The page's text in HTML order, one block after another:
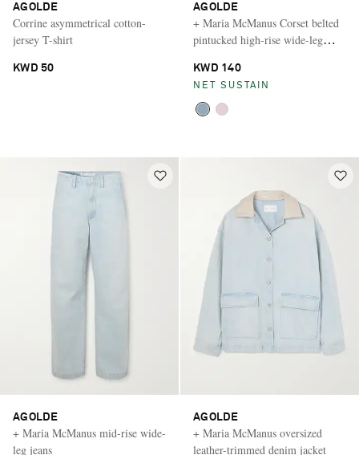
AGOLDE
Corrine asymmetrical cotton-
jersey T-shirt
KWD 50
AGOLDE
+ Maria McManus Corset belted
pintucked high-rise wide-leg
KWD 140
NET SUSTAIN
AGOLDE
+ Maria McManus mid-rise wide-
leg jeans
AGOLDE
+ Maria McManus oversized
leather-trimmed denim jacket